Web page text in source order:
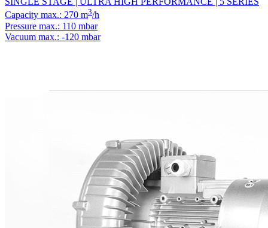
Capacity max.: 270 m3/h
Pressure max.: 110 mbar
Vacuum max.: -120 mbar